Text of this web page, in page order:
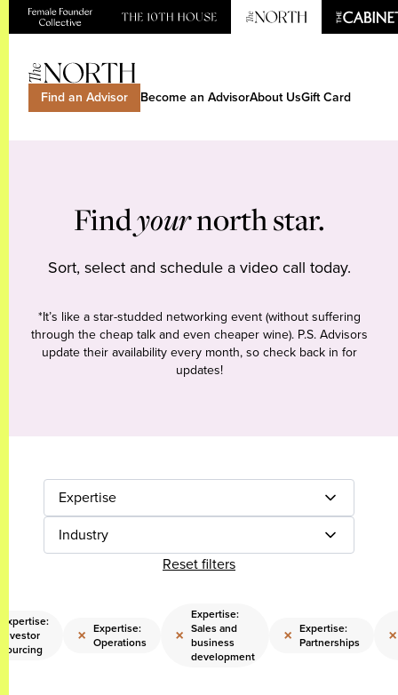
Find an Advisor Become an AdvisorAbout UsGift Card
Findyournorth star.
Sort, select and schedule a video call today.
*It’s like a star-studded networking event (without suffering
through the cheap talk and even cheaper wine). P.S. Advisors
update their availability every month, so check back in for
updates!
Expertise
Industry
Reset filters
Expertise:
Investor
sourcing
× Expertise:
Operations
×
Expertise:
Sales and
business
development
× Expertise:
Partnerships
×